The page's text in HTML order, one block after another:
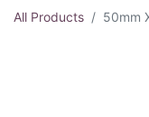
All Products 50mm